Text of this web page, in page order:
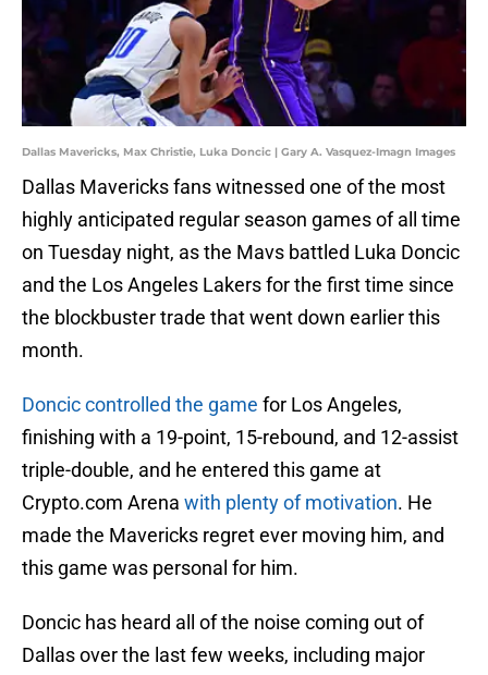
Dallas Mavericks, Max Christie, Luka Doncic | Gary A. Vasquez-Imagn Images
Dallas Mavericks fans witnessed one of the most
highly anticipated regular season games of all time
on Tuesday night, as the Mavs battled Luka Doncic
and the Los Angeles Lakers for the first time since
the blockbuster trade that went down earlier this
month.
Doncic controlled the game for Los Angeles,
finishing with a 19-point, 15-rebound, and 12-assist
triple-double, and he entered this game at
Crypto.com Arena with plenty of motivation. He
made the Mavericks regret ever moving him, and
this game was personal for him.
Doncic has heard all of the noise coming out of
Dallas over the last few weeks, including major